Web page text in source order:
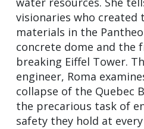
visionaries who created
materials in the
concrete dome and the
breaking Eiffel Tower.
engineer, Roma
collapse of the Quebec
the precarious task of
safety they hold at